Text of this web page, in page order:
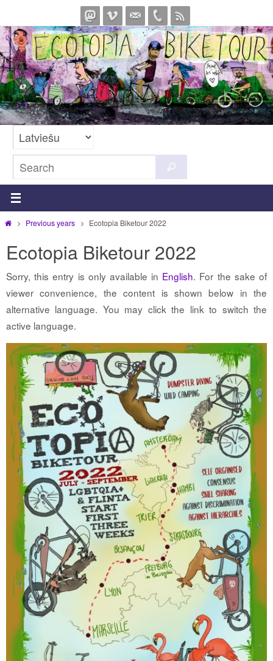
to
content
for:
HomePrevious years Ecotopia Biketour 2022
Ecotopia Biketour 2022
Sorry, this entry is only available in English. For the sake of
viewer convenience, the content is shown below in the
alternative language. You may click the link to switch the
active language.